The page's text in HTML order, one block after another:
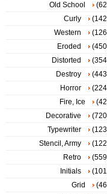
Old School
Curly
Western
Eroded
Distorted
Destroy
Horror
Fire, Ice
Decorative
Typewriter
Stencil, Army
Retro
Initials
Grid